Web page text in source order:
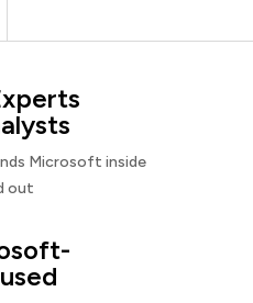
Microsoft inside
out